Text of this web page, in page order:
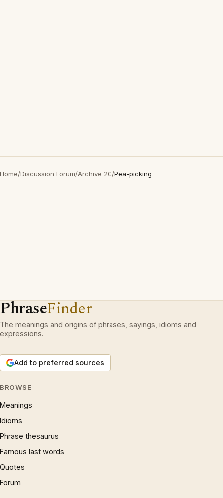
Home/Discussion Forum/Archive 20/Pea-picking
PhraseFinder
The meanings and origins of phrases, sayings, idioms and
expressions.
Add to preferred sources
BROWSE
Meanings
Idioms
Phrase thesaurus
Famous last words
Quotes
Forum